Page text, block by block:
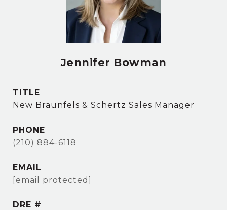
Jennifer Bowman
TITLE
New Braunfels & Schertz Sales Manager
PHONE
(210) 884-6118
EMAIL
[email protected]
DRE #